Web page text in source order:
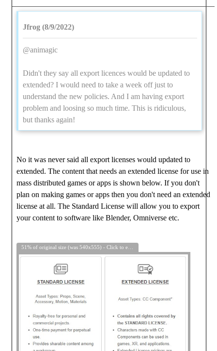
Jfrog (8/9/2022)
@animagic
Didn't they say all export licences would be updated to
extended? I would need to take a week off just to
understand the new policies. And I am having export
problem and loosing so much time. This is ridiculous,
but thanks again!
No it was never said all export licenses would updated to
extended. The content that needs an extended license for use in
mass distributed games or apps is shown below. If you don't
plan on making games or apps then you don't need an extended
license at all. The Standard License will allow you to export
your content to software like Blender, Omniverse etc.